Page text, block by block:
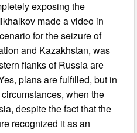
exposing the
made a video in
for the seizure of
and Kazakhstan, was
flanks of Russia are
plans are fulfilled, but in
when the
despite the fact that the
recognized it as an